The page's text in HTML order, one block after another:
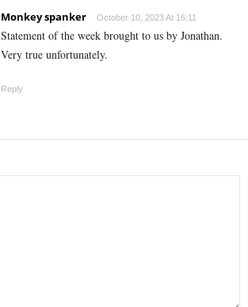
Monkey spanker October 10, 2023 At 16:11
Statement of the week brought to us by Jonathan.
Very true unfortunately.
Reply